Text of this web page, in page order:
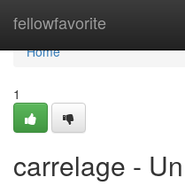
fellowfavorite
Home
Home
1
carrelage -